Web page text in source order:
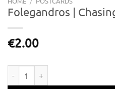
Folegandros |
€2.00